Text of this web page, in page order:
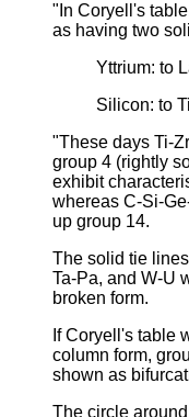
"In Coryell's
as having two
Yttrium: to
Silicon: to
"These days Ti-
group 4 (rightly
exhibit
whereas C-Si-
up group 14.
The solid tie
Ta-Pa, and W-U
broken form.
If Coryell's table
column form,
shown as
The circle